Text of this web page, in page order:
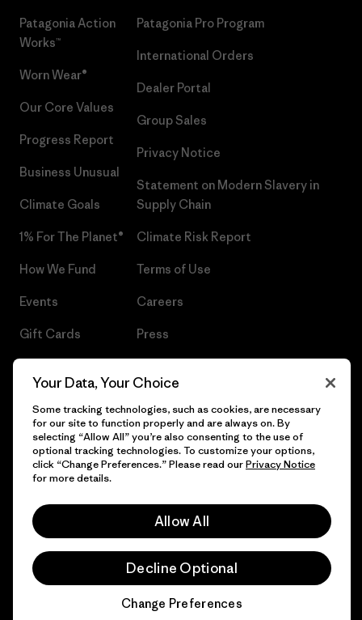
Patagonia Action
Works™
Worn Wear®
Our Core Values
Progress Report
Business Unusual
Climate Goals
1% For The Planet®
How We Fund
Events
Gift Cards
Patagonia Pro Program
International Orders
Dealer Portal
Group Sales
Privacy Notice
Statement on Modern Slavery in
Supply Chain
Climate Risk Report
Terms of Use
Careers
Press
© 2026 Patagonia, Inc. All Rights Reserved.
Your Data, Your Choice
Some tracking technologies, such as cookies, are necessary
for our site to function properly and are always on. By
selecting “Allow All” you’re also consenting to the use of
optional tracking technologies. To customize your options,
click “Change Preferences.” Please read ourPrivacy Notice
for more details.
Allow All
Decline Optional
Change Preferences